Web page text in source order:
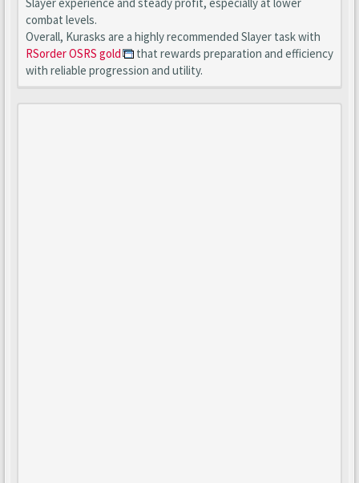
combat levels.
Overall, Kurasks are a highly recommended Slayer task with
RSorder OSRS gold
that rewards preparation and efficiency
with reliable progression and utility.